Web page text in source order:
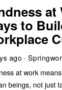
at
to
ago
at work
beings, not just